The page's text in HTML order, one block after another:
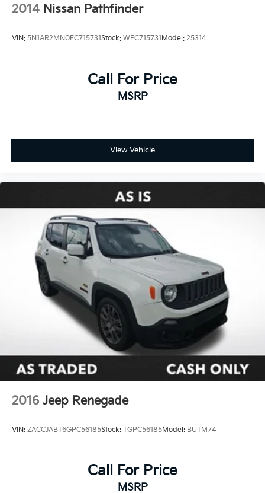
2014 Nissan Pathfinder
VIN: 5N1AR2MN0EC715731Stock: WEC715731Model: 25314
Call For Price
MSRP
View Vehicle
2016 Jeep Renegade
VIN: ZACCJABT6GPC56185Stock: TGPC56185Model: BUTM74
Call For Price
MSRP